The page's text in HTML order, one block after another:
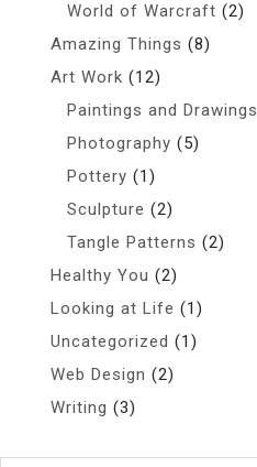
World of Warcraft (2)
Amazing Things (8)
Art Work (12)
Paintings and Drawings
Photography (5)
Pottery (1)
Sculpture (2)
Tangle Patterns (2)
Healthy You (2)
Looking at Life (1)
Uncategorized (1)
Web Design (2)
Writing (3)